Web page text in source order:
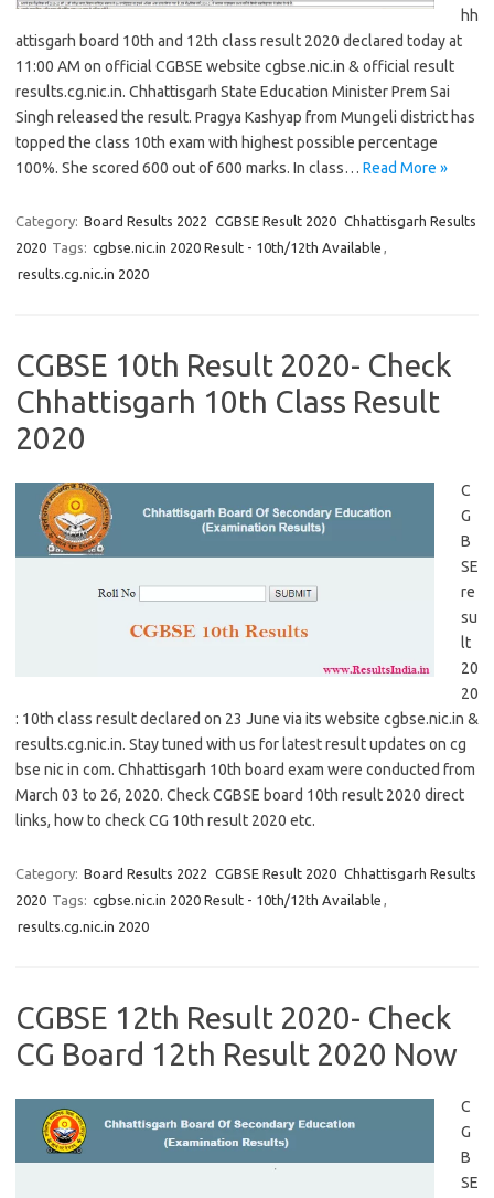
hh
attisgarh board 10th and 12th class result 2020 declared today at
11:00 AM on official CGBSE website cgbse.nic.in & official result
results.cg.nic.in. Chhattisgarh State Education Minister Prem Sai
Singh released the result. Pragya Kashyap from Mungeli district has
topped the class 10th exam with highest possible percentage
100%. She scored 600 out of 600 marks. In class… Read More »
Category: Board Results 2022 CGBSE Result 2020 Chhattisgarh Results
2020 Tags: cgbse.nic.in 2020 Result - 10th/12th Available ,
results.cg.nic.in 2020
CGBSE 10th Result 2020- Check
Chhattisgarh 10th Class Result
2020
C
G
B
SE
re
su
lt
20
20
: 10th class result declared on 23 June via its website cgbse.nic.in &
results.cg.nic.in. Stay tuned with us for latest result updates on cg
bse nic in com. Chhattisgarh 10th board exam were conducted from
March 03 to 26, 2020. Check CGBSE board 10th result 2020 direct
links, how to check CG 10th result 2020 etc.
Category: Board Results 2022 CGBSE Result 2020 Chhattisgarh Results
2020 Tags: cgbse.nic.in 2020 Result - 10th/12th Available ,
results.cg.nic.in 2020
CGBSE 12th Result 2020- Check
CG Board 12th Result 2020 Now
C
G
B
SE